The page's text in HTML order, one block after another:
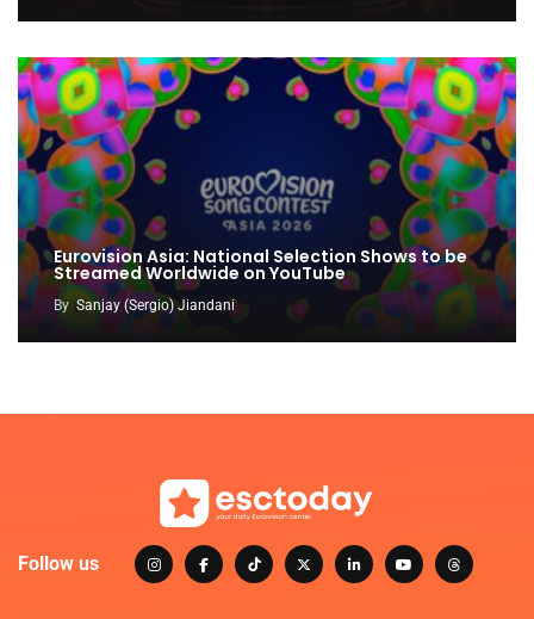
Eurovision Asia: National Selection Shows to be
Streamed Worldwide on YouTube
By Sanjay (Sergio) Jiandani
Follow us